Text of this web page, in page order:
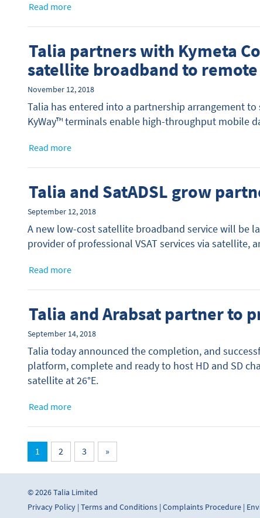
Read more
Talia partners with Kymeta
satellite broadband to
November 12, 2018
Talia has entered into a partnership arrangement
KyWay™ terminals enable high-throughput mobile
Read more
Talia and SatADSL grow
September 12, 2018
A new low-cost satellite broadband service will be
provider of professional VSAT services via
Read more
Talia and Arabsat partner to
September 14, 2018
Talia today announced the completion, and
platform, complete and ready to host HD and SD
satellite at 26°E.
Read more
1 2 3 »
© 2026 Talia Limited
Privacy Policy | Terms and Conditions | Complaints Procedure |